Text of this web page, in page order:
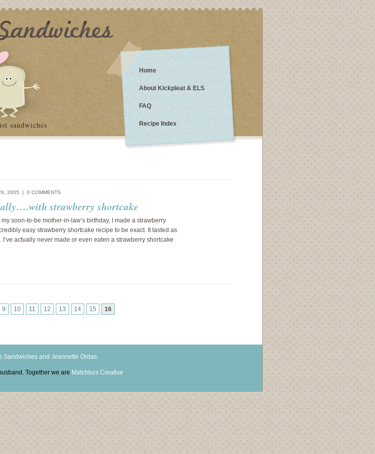
sandwiches
Home
About Kickpleat & ELS
FAQ
Recipe Index
2005 | 0 COMMENTS
strawberry shortcake
soon-to-be mother-in-law’s birthday, I made a strawberry
easy strawberry shortcake recipe to be exact. It tasted as
I’ve actually never made or even eaten a strawberry shortcake
9 10 11 12 13 14 15 16
and Jeannette Ordas.
Together we are Matchbox Creative.